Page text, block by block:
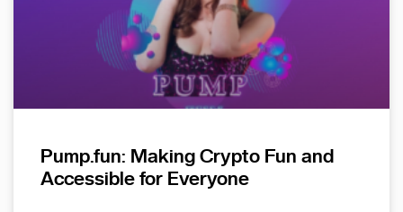
Pump.fun: Making Crypto Fun and
Accessible for Everyone